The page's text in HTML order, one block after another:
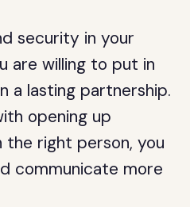
security in your
are willing to put in
a lasting partnership.
opening up
right person, you
communicate more